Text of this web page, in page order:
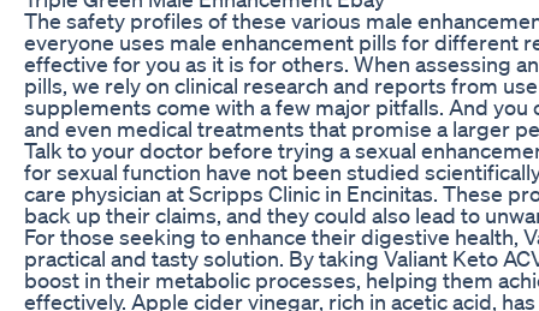
The safety profiles of these various male
everyone uses male enhancement pills for different
effective for you as it is for others. When assessing
pills, we rely on clinical research and reports from
supplements come with a few major pitfalls. And
and even medical treatments that promise a larger
Talk to your doctor before trying a sexual
for sexual function have not been studied
care physician at Scripps Clinic in Encinitas. These
back up their claims, and they could also lead to
For those seeking to enhance their digestive health,
practical and tasty solution. By taking Valiant Keto
boost in their metabolic processes, helping them
effectively. Apple cider vinegar, rich in acetic acid,